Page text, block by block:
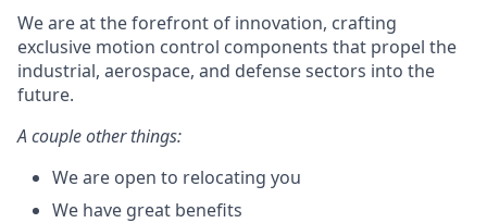
We are at the forefront of innovation, crafting
exclusive motion control components that propel the
industrial, aerospace, and defense sectors into the
future.
A couple other things:
We are open to relocating you
We have great benefits